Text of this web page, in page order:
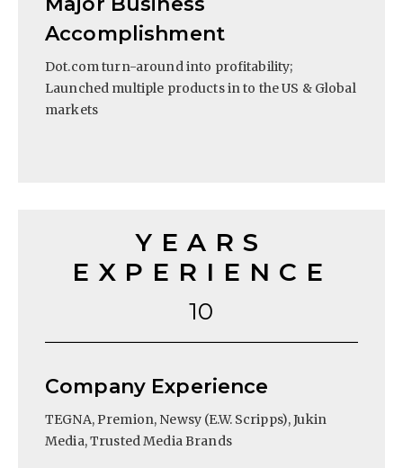
Accomplishment
Dot.com turn-around into profitability;
Launched multiple products in to the US & Global
markets
YEARS
EXPERIENCE
10
Company Experience
TEGNA, Premion, Newsy (E.W. Scripps), Jukin
Media, Trusted Media Brands